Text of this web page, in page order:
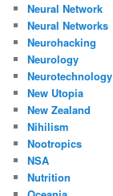
Neural Network
Neural Networks
Neurohacking
Neurology
Neurotechnology
New Utopia
New Zealand
Nihilism
Nootropics
NSA
Nutrition